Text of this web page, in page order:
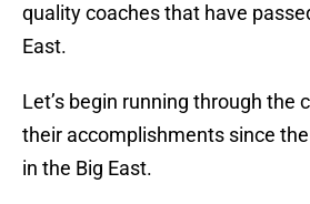
quality coaches that have
East.
Let’s begin running through the
their accomplishments since
in the Big East.